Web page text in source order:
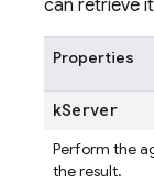
can retrieve
Properties
kServer
Perform the
the result.